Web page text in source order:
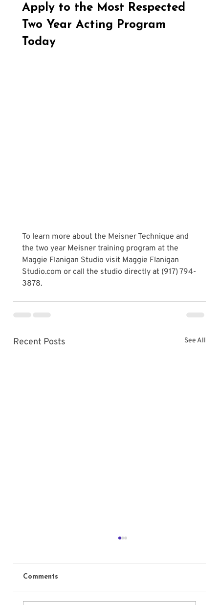
Apply to the Most Respected
Two Year Acting Program
Today
To learn more about the Meisner Technique and
the two year Meisner training program at the
Maggie Flanigan Studio visit Maggie Flanigan
Studio.com or call the studio directly at (917) 794-
3878.
Recent Posts See All
Comments